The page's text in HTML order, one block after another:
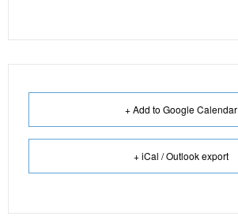
+ Add to Google Calendar
+ iCal / Outlook export